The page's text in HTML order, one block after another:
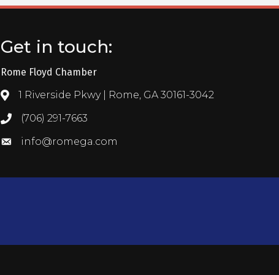
Get in touch:
Rome Floyd Chamber
Address & Map
1 Riverside Pkwy | Rome, GA 30161-3042
Call the Chamber
(706) 291-7663
Email the Chamber
info@romega.com